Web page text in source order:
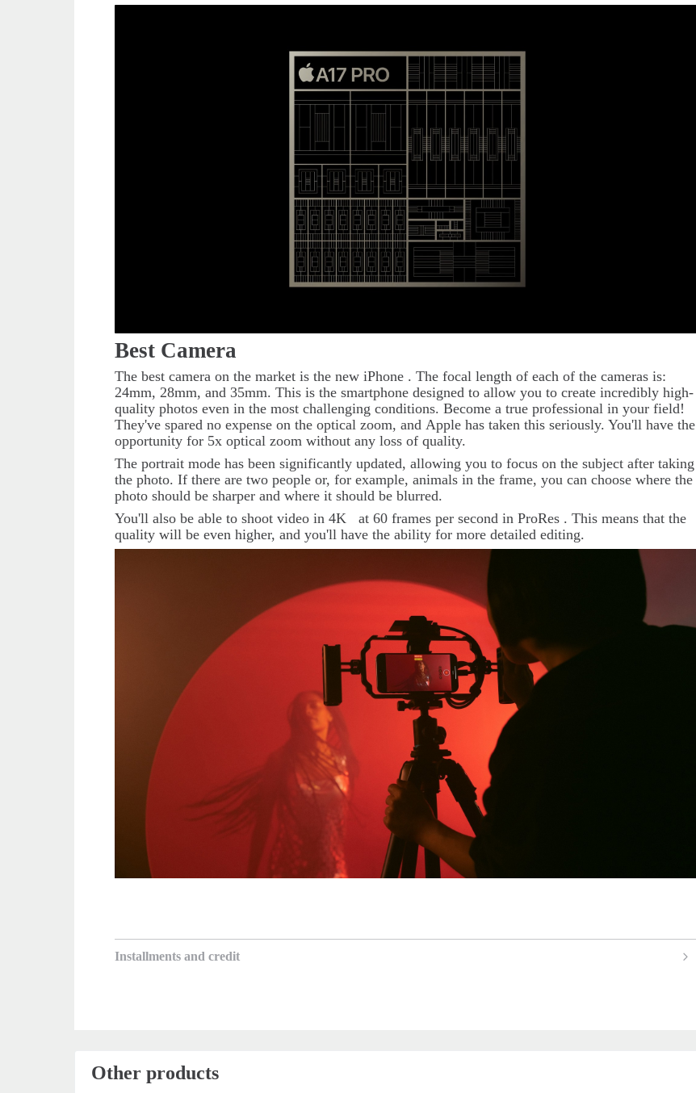
Best Camera
The best camera on the market is the newiPhone . The focal length of each of the cameras is:
24mm, 28mm, and 35mm. This is the smartphone designed to allow you to create incredibly high-
quality photos even in the most challenging conditions. Become a true professional in your field!
They've spared no expense on the optical zoom, andApple has taken this seriously. You'll have the
opportunity for 5x optical zoom without any loss of quality.
The portrait mode has been significantly updated, allowing you to focus on the subject after taking
the photo. If there are two people or, for example, animals in the frame, you can choose where the
photo should be sharper and where it should be blurred.
You'll also be able to shoot video in 4K at 60 frames per second in ProRes . This means that the
quality will be even higher, and you'll have the ability for more detailed editing.
Installments and credit
Other products